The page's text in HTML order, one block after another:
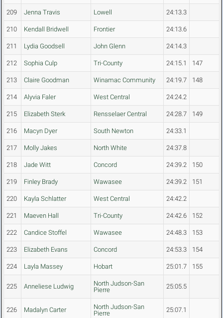
209 Jenna Travis Lowell 24:13.3
210 Kendall Bridwell Frontier 24:13.6
211 Lydia Goodsell John Glenn 24:14.3
212 Sophia Culp Tri-County 24:15.1 147
213 Claire Goodman Winamac Community 24:19.7 148
214 Alyvia Faler West Central 24:24.2
215 Elizabeth Sterk Rensselaer Central 24:28.7 149
216 Macyn Dyer South Newton 24:33.1
217 Molly Jakes North White 24:37.8
218 Jade Witt Concord 24:39.2 150
219 Finley Brady Wawasee 24:39.2 151
220 Kayla Schlatter West Central 24:42.2
221 Maeven Hall Tri-County 24:42.6 152
222 Candice Stoffel Wawasee 24:48.3 153
223 Elizabeth Evans Concord 24:53.3 154
224 Layla Massey Hobart 25:01.7 155
225 Anneliese Ludwig
North Judson-San
Pierre
25:05.5
226 Madalyn Carter
North Judson-San
Pierre
25:07.1